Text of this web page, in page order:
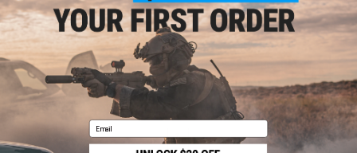
+ CART
Displaying (of products)
1
Email